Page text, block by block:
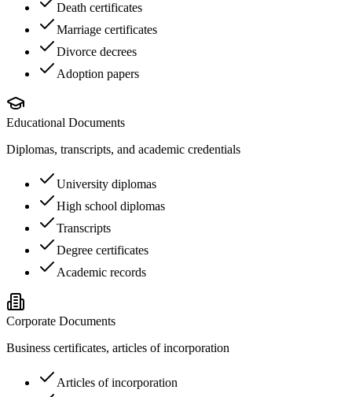
Death certificates
Marriage certificates
Divorce decrees
Adoption papers
Educational Documents
Diplomas, transcripts, and academic credentials
University diplomas
High school diplomas
Transcripts
Degree certificates
Academic records
Corporate Documents
Business certificates, articles of incorporation
Articles of incorporation